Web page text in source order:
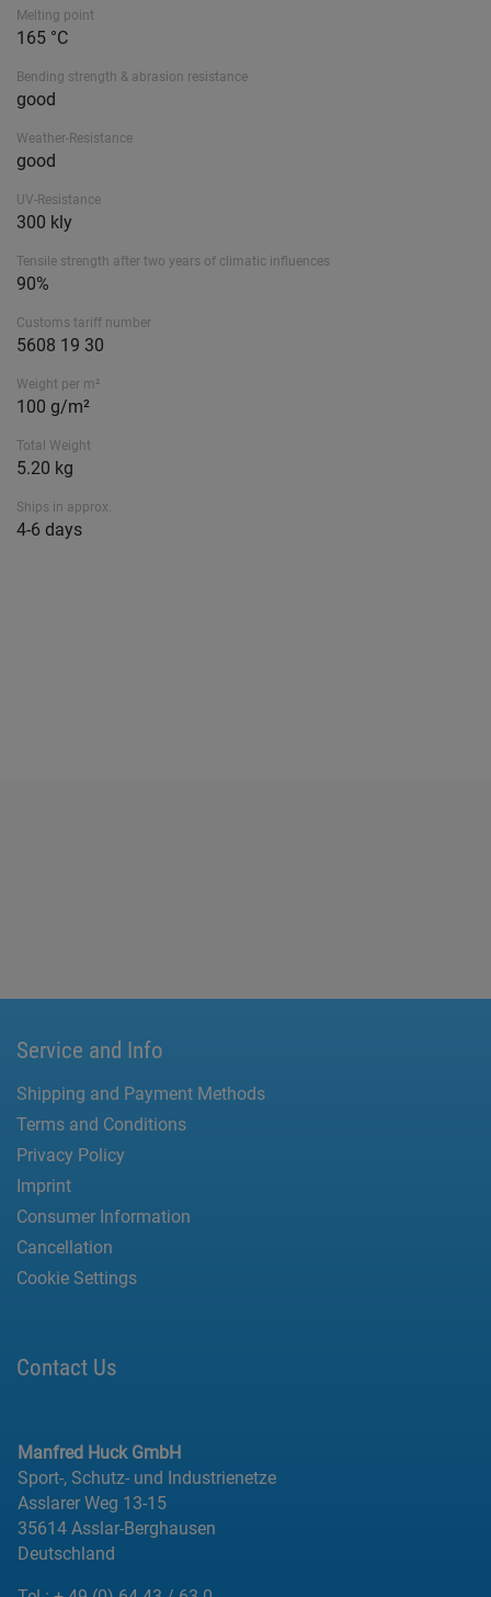
Melting point
165 °C
Bending strength & abrasion resistance
good
Weather-Resistance
good
UV-Resistance
300 kly
Tensile strength after two years of climatic influences
90%
Customs tariff number
5608 19 30
Weight per m²
100 g/m²
Total Weight
5.20 kg
Ships in approx.
4-6 days
Service and Info
Shipping and Payment Methods
Terms and Conditions
Privacy Policy
Imprint
Consumer Information
Cancellation
Cookie Settings
Contact Us
Manfred Huck GmbH
Sport-, Schutz- und Industrienetze
Asslarer Weg 13-15
35614 Asslar-Berghausen
Deutschland